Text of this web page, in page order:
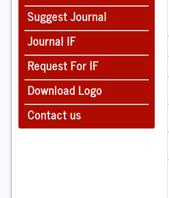
Suggest Journal
Journal IF
Request For IF
Download Logo
Contact us